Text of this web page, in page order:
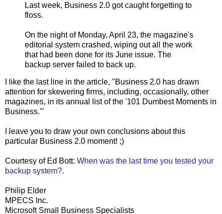
Last week, Business 2.0 got caught forgetting to
floss.
On the night of Monday, April 23, the magazine's
editorial system crashed, wiping out all the work
that had been done for its June issue. The
backup server failed to back up.
I like the last line in the article, "Business 2.0 has drawn
attention for skewering firms, including, occasionally, other
magazines, in its annual list of the '101 Dumbest Moments in
Business.'"
I leave you to draw your own conclusions about this
particular Business 2.0 moment! ;)
Courtesy of Ed Bott: When was the last time you tested your
backup system?.
Philip Elder
MPECS Inc.
Microsoft Small Business Specialists